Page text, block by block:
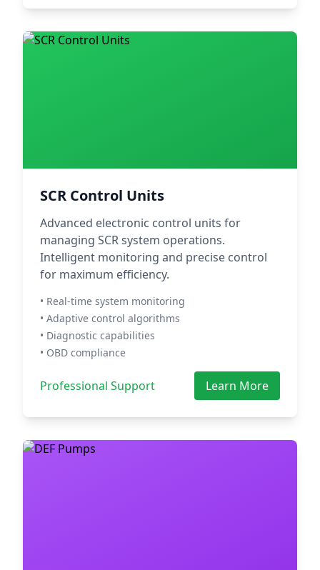
SCR Control Units
Advanced electronic control units for
managing SCR system operations.
Intelligent monitoring and precise control
for maximum efficiency.
• Real-time system monitoring
• Adaptive control algorithms
• Diagnostic capabilities
• OBD compliance
Professional Support Learn More